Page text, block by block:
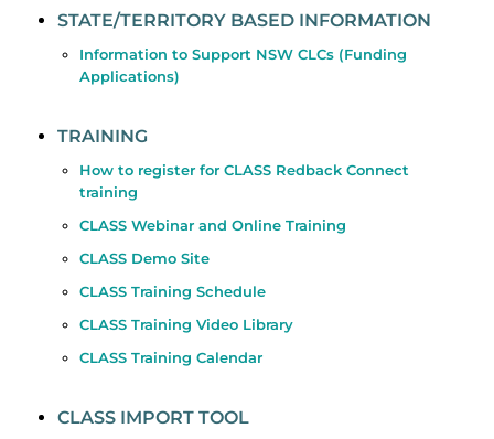
STATE/TERRITORY BASED INFORMATION
Information to Support NSW CLCs (Funding
Applications)
TRAINING
How to register for CLASS Redback Connect
training
CLASS Webinar and Online Training
CLASS Demo Site
CLASS Training Schedule
CLASS Training Video Library
CLASS Training Calendar
CLASS IMPORT TOOL